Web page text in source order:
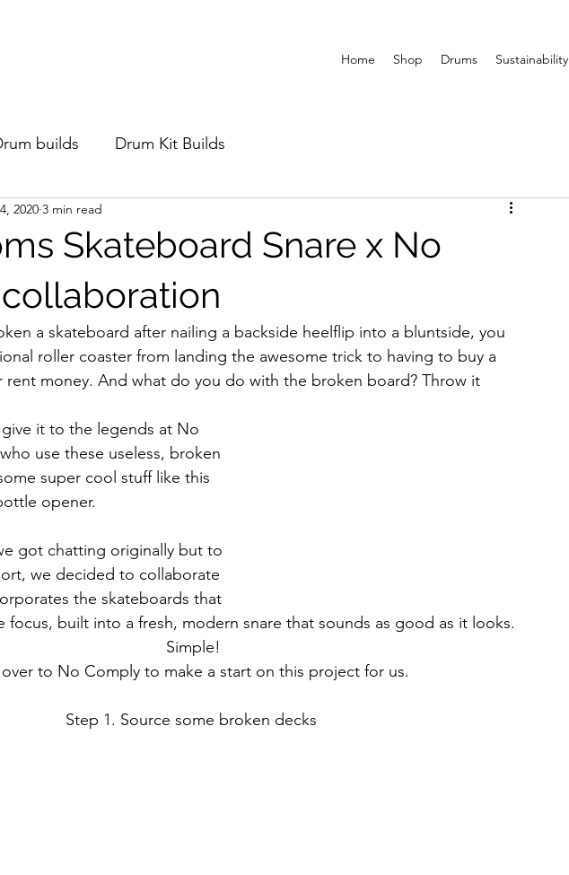
Home Shop Drums Sustainability
builds Drum Kit Builds
Skateboard Snare x No
2020 3 min read
a skateboard after nailing a backside heelflip into a bluntside, you
roller coaster from landing the awesome trick to having to buy a
rent money. And what do you do with the broken board? Throw it
it to the legends at No
use these useless, broken
super cool stuff like this
opener.
got chatting originally but to
we decided to collaborate
the skateboards that
focus, built into a fresh, modern snare that sounds as good as it looks.
Simple!
over to No Comply to make a start on this project for us.
Step 1. Source some broken decks